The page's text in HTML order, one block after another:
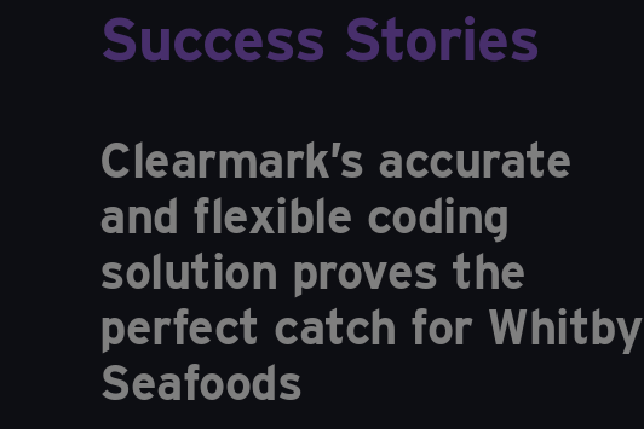
Success Stories
Clearmark’s accurate
and flexible coding
solution proves the
perfect catch for Whitby
Seafoods